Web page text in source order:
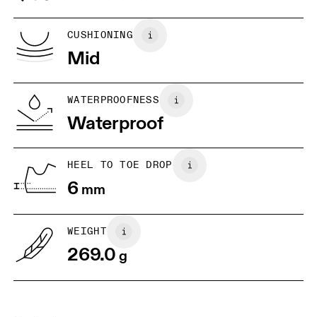
5
UK
Drag horizontally to see more
Vietnam
CUSHIONING
Mid
WATERPROOFNESS
Waterproof
HEEL TO TOE DROP
6mm
WEIGHT
269.0g